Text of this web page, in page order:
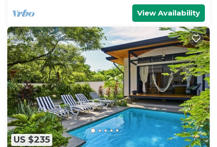
View Availability
US $235